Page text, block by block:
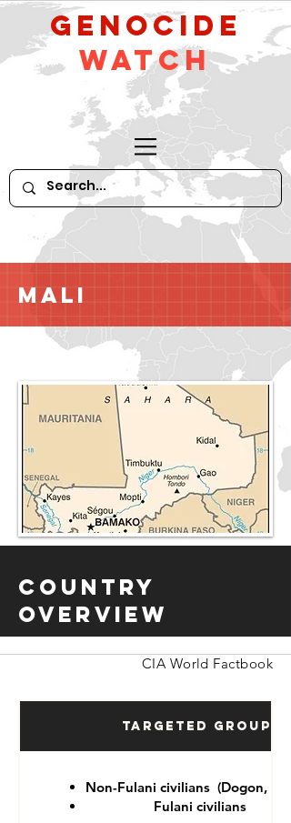
GeNocide
Watch
Mali
Country
Overview
CIA World Factbook
Targeted Groups
Non-Fulani civilians (Dogon,
Fulani civilians